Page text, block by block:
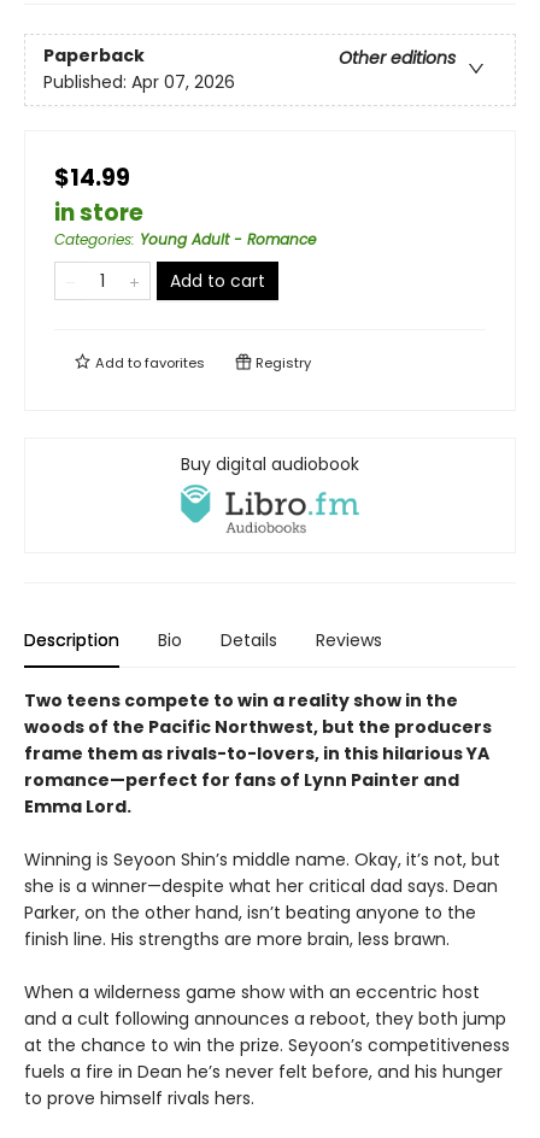
Paperback
Other editions
Published: Apr 07, 2026
$14.99
in store
Categories: Young Adult - Romance
Add to cart
Add tofavorites Registry
Buy digital audiobook
Description Bio Details Reviews
Two teens compete to win a reality show in the
woods of the Pacific Northwest, but the producers
frame them as rivals-to-lovers, in this hilarious YA
romance—perfect for fans of Lynn Painter and
Emma Lord.
Winning is Seyoon Shin’s middle name. Okay, it’s not, but
she is a winner—despite what her critical dad says. Dean
Parker, on the other hand, isn’t beating anyone to the
finish line. His strengths are more brain, less brawn.
When a wilderness game show with an eccentric host
and a cult following announces a reboot, they both jump
at the chance to win the prize. Seyoon’s competitiveness
fuels a fire in Dean he’s never felt before, and his hunger
to prove himself rivals hers.